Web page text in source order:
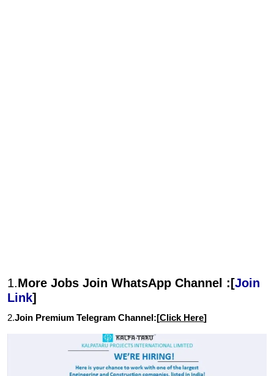
1.More Jobs Join WhatsApp Channel :[Join
Link]
2.Join Premium Telegram Channel:[Click Here]